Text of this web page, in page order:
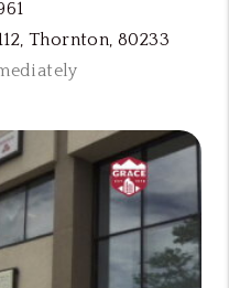
Thornton, 80233